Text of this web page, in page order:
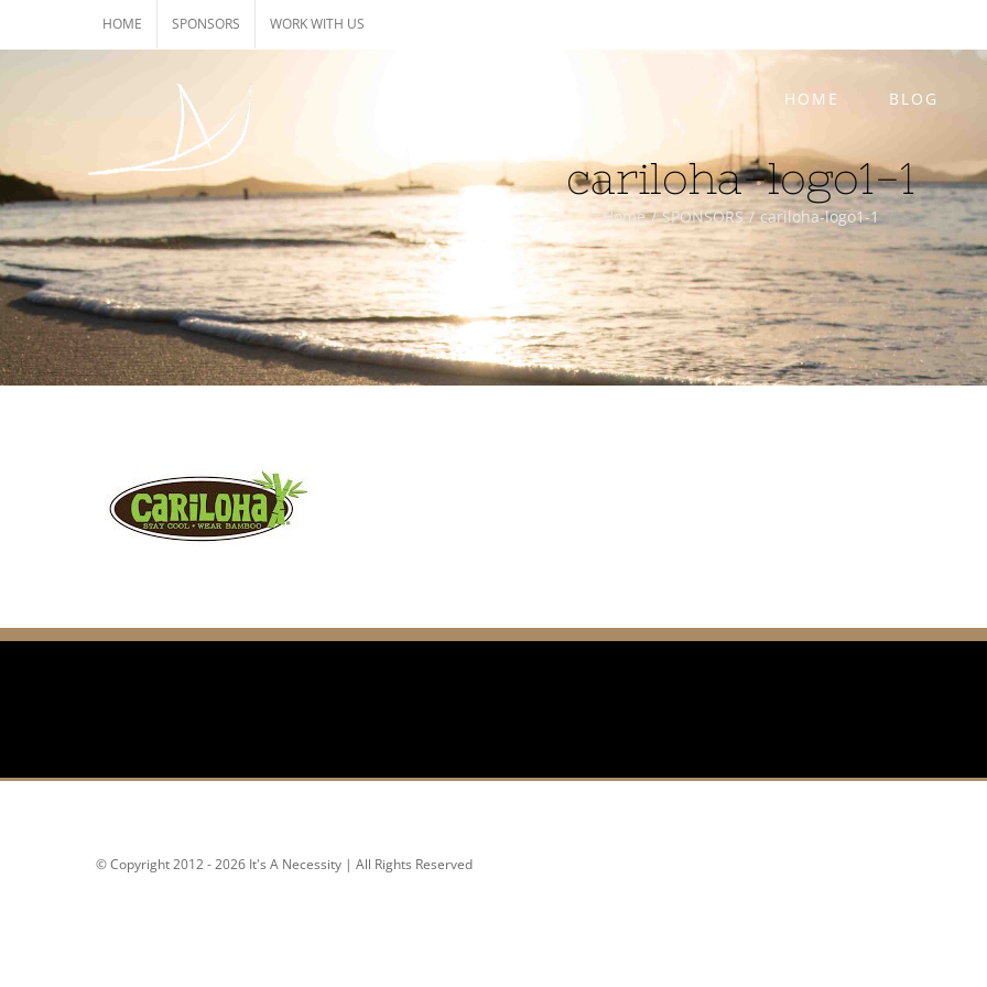
to
HOME SPONSORS WORK WITH US
HOME BLOG
cariloha-logo1-1
Home / SPONSORS / cariloha-logo1-1
© Copyright 2012 - 2026 It's A Necessity | All Rights Reserved